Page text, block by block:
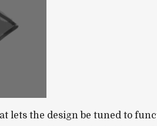
lets the design be tuned to